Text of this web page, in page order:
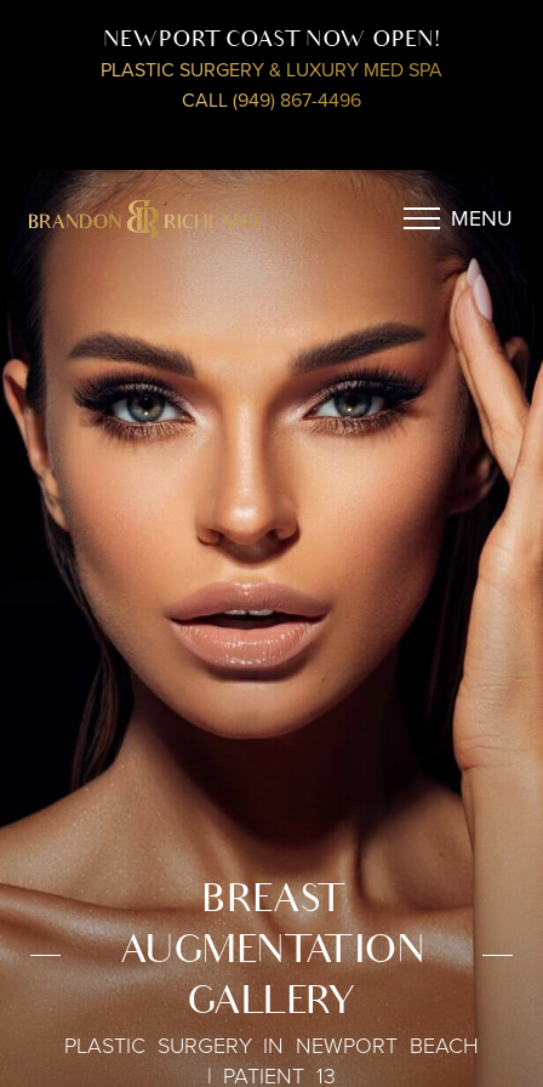
NEWPORT COAST NOW OPEN!
PLASTIC SURGERY & LUXURY MED SPA
CALL (949) 867-4496
MENU
BREAST
AUGMENTATION
GALLERY
PLASTIC SURGERY IN NEWPORT BEACH
| PATIENT 13